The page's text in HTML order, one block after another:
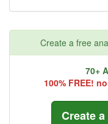
Create a free
70+
100% FREE!
Create